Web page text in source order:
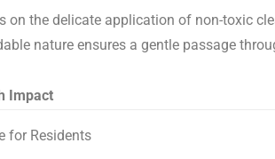
on the delicate application of non-toxic
nature ensures a gentle passage
Impact
for Residents